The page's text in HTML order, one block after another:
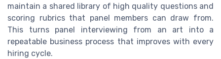
maintain a shared library of high quality questions and
scoring rubrics that panel members can draw from.
This turns panel interviewing from an art into a
repeatable business process that improves with every
hiring cycle.